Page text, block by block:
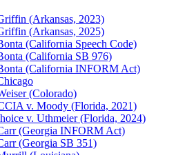
(Arkansas, 2023)
(Arkansas, 2025)
(California Speech Code)
(California SB 976)
(California INFORM Act)
(Colorado)
v. Moody (Florida, 2021)
v. Uthmeier (Florida, 2024)
(Georgia INFORM Act)
(Georgia SB 351)